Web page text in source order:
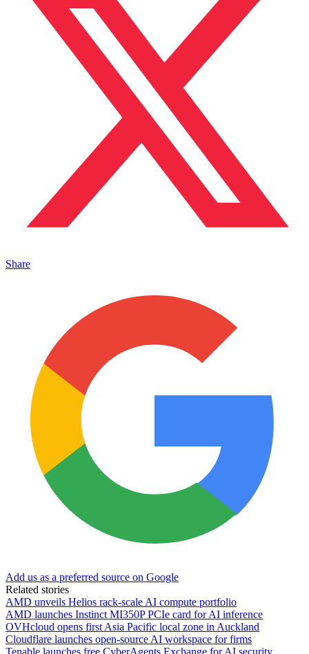
Share
Add us as a preferred source on Google
Related stories
AMD unveils Helios rack-scale AI compute portfolio
AMD launches Instinct MI350P PCIe card for AI inference
OVHcloud opens first Asia Pacific local zone in Auckland
Cloudflare launches open-source AI workspace for firms
Tenable launches free CyberAgents Exchange for AI security